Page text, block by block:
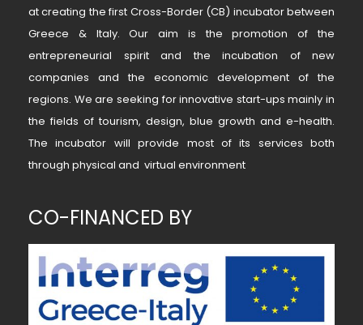
at creating the first Cross-Border (CB) incubator between
Greece & Italy. Our aim is the promotion of the
entrepreneurial spirit and the incubation of new
companies and the economic development of the
regions. We are seeking for innovative start-ups mainly in
the fields of tourism, design, blue growth and e-health.
The incubator will provide most of its services both
through physical and virtual environment
CO-FINANCED BY